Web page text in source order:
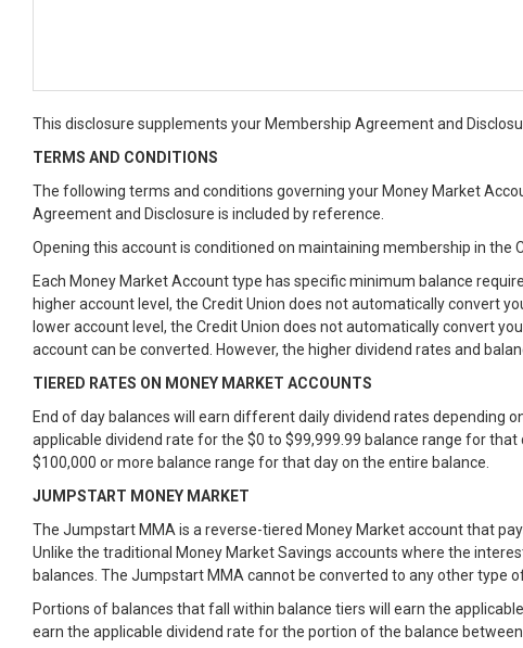
This disclosure supplements your Membership Agreement and
TERMS AND CONDITIONS
The following terms and conditions governing your Money Market
Agreement and Disclosure is included by reference.
Opening this account is conditioned on maintaining membership in the
Each Money Market Account type has specific minimum balance
higher account level, the Credit Union does not automatically convert
lower account level, the Credit Union does not automatically convert
account can be converted. However, the higher dividend rates and
TIERED RATES ON MONEY MARKET ACCOUNTS
End of day balances will earn different daily dividend rates depending
applicable dividend rate for the $0 to $99,999.99 balance range for
$100,000 or more balance range for that day on the entire balance.
JUMPSTART MONEY MARKET
The Jumpstart MMA is a reverse-tiered Money Market account that
Unlike the traditional Money Market Savings accounts where the
balances. The Jumpstart MMA cannot be converted to any other type
Portions of balances that fall within balance tiers will earn the
earn the applicable dividend rate for the portion of the balance between